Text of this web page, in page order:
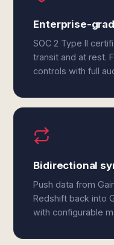
Enterprise-
SOC 2 Type II
transit and at rest.
controls with full
Bidirectional
Push data from
Redshift back into
with configurable